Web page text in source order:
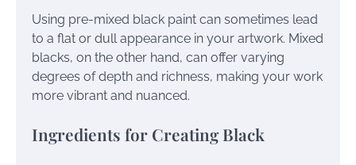
Using pre-mixed black paint can sometimes lead
to a flat or dull appearance in your artwork. Mixed
blacks, on the other hand, can offer varying
degrees of depth and richness, making your work
more vibrant and nuanced.
Ingredients for Creating Black